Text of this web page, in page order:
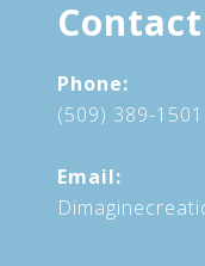
Phone:
(509) 389-1501
Email: